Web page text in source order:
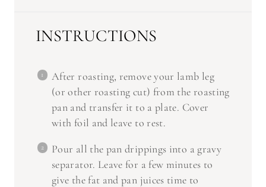
INSTRUCTIONS
After roasting, remove your lamb leg
(or other roasting cut) from the roasting
pan and transfer it to a plate. Cover
with foil and leave to rest.
Pour all the pan drippings into a gravy
separator. Leave for a few minutes to
give the fat and pan juices time to